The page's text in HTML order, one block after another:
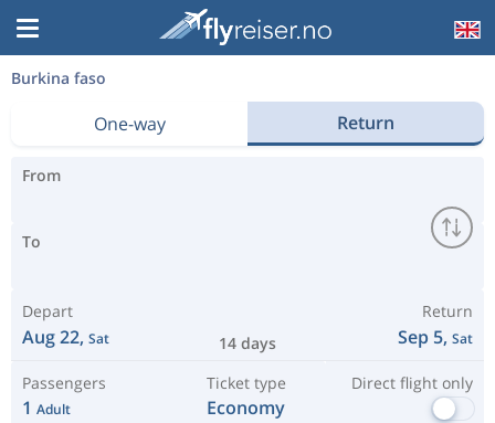
Burkina faso
One-way Return
From
To
Depart
Aug 22, Sat 14 days
Return
Sep 5, Sat
Passengers
1 Adult
Ticket type
Economy
Direct flight only